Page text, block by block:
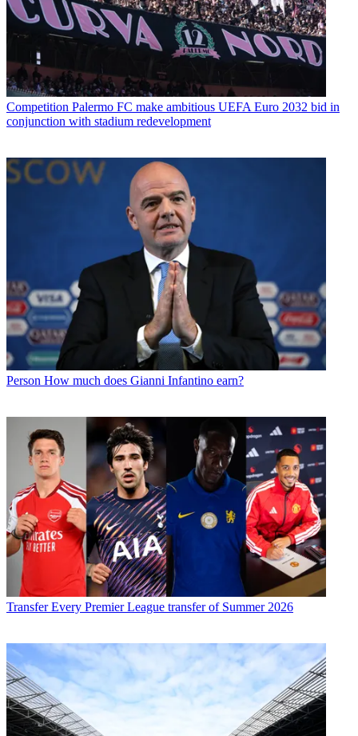
Competition Palermo FC make ambitious UEFA Euro 2032 bid in
conjunction with stadium redevelopment
Person How much does Gianni Infantino earn?
Transfer Every Premier League transfer of Summer 2026